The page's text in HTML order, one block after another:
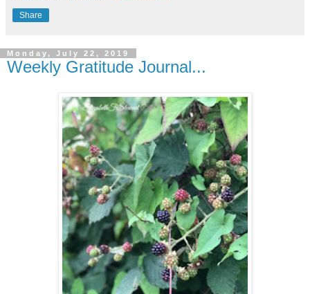
Share
Monday, July 22, 2019
Weekly Gratitude Journal...